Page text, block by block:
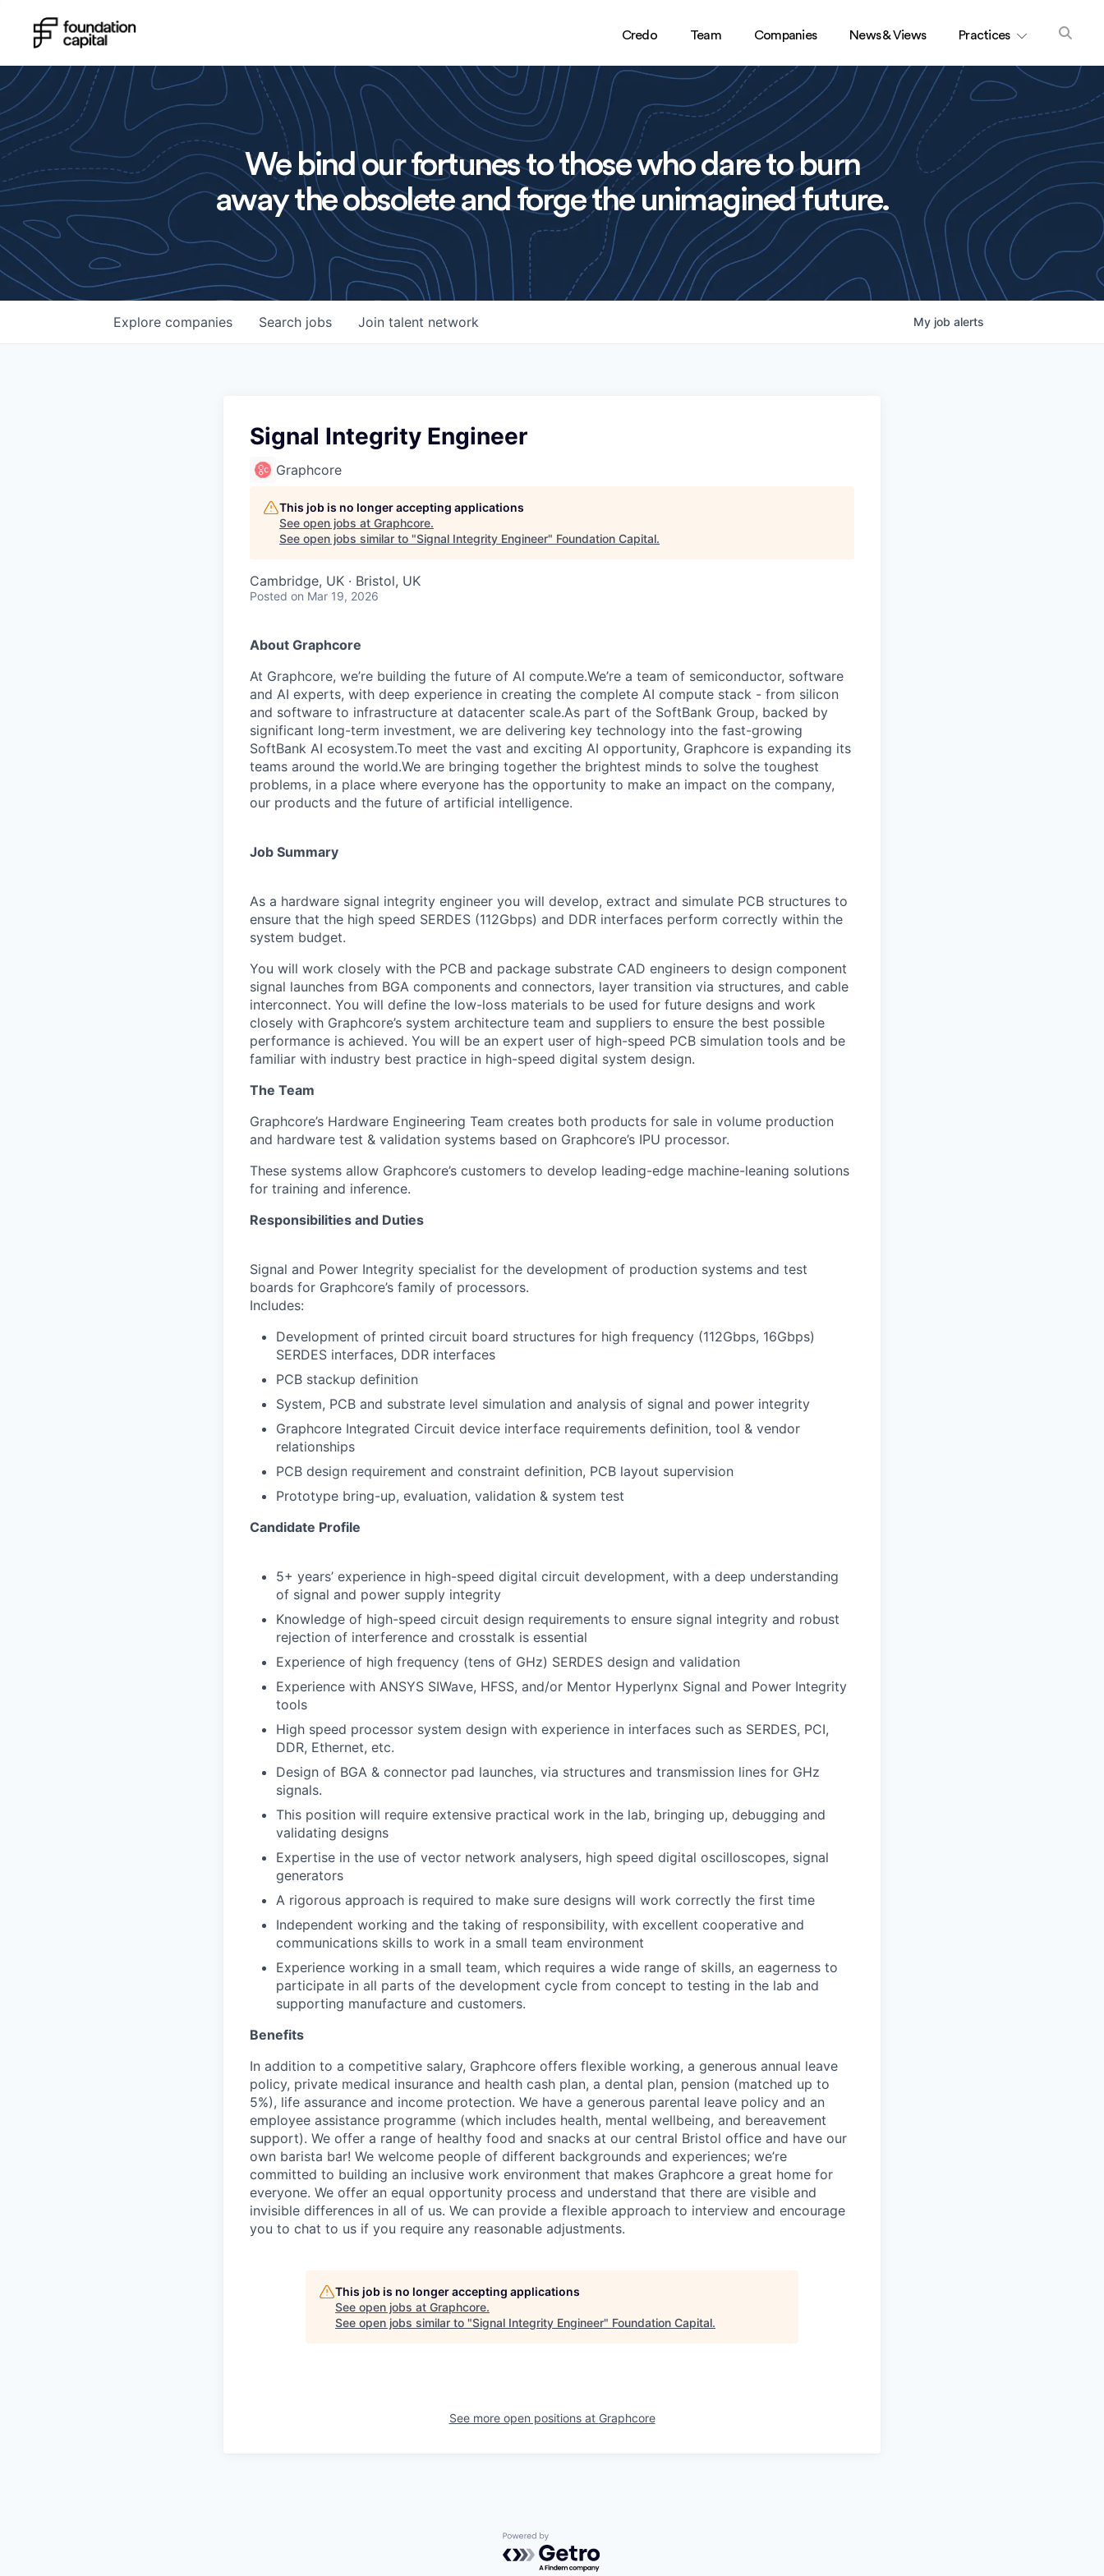
Credo Team Companies News & Views Practices
We bind our fortunes to those who dare to burn
away the obsolete and forge the unimagined future.
Search jobs
Explore companies Join talent network My job alerts
Signal Integrity Engineer
Graphcore
This job is no longer accepting applications
See open jobs at Graphcore.
See open jobs similar to "Signal Integrity Engineer" Foundation Capital.
Cambridge, UK · Bristol, UK
Posted on Mar 19, 2026
About Graphcore
At Graphcore, we’re building the future of AI compute.We’re a team of semiconductor, software
and AI experts, with deep experience in creating the complete AI compute stack - from silicon
and software to infrastructure at datacenter scale.As part of the SoftBank Group, backed by
significant long-term investment, we are delivering key technology into the fast-growing
SoftBank AI ecosystem.To meet the vast and exciting AI opportunity, Graphcore is expanding its
teams around the world.We are bringing together the brightest minds to solve the toughest
problems, in a place where everyone has the opportunity to make an impact on the company,
our products and the future of artificial intelligence.
Job Summary
As a hardware signal integrity engineer you will develop, extract and simulate PCB structures to
ensure that the high speed SERDES (112Gbps) and DDR interfaces perform correctly within the
system budget.
You will work closely with the PCB and package substrate CAD engineers to design component
signal launches from BGA components and connectors, layer transition via structures, and cable
interconnect. You will define the low-loss materials to be used for future designs and work
closely with Graphcore’s system architecture team and suppliers to ensure the best possible
performance is achieved. You will be an expert user of high-speed PCB simulation tools and be
familiar with industry best practice in high-speed digital system design.
The Team
Graphcore’s Hardware Engineering Team creates both products for sale in volume production
and hardware test & validation systems based on Graphcore’s IPU processor.
These systems allow Graphcore’s customers to develop leading-edge machine-leaning solutions
for training and inference.
Responsibilities and Duties
Signal and Power Integrity specialist for the development of production systems and test
boards for Graphcore’s family of processors.
Includes:
Development of printed circuit board structures for high frequency (112Gbps, 16Gbps)
SERDES interfaces, DDR interfaces
PCB stackup definition
System, PCB and substrate level simulation and analysis of signal and power integrity
Graphcore Integrated Circuit device interface requirements definition, tool & vendor
relationships
PCB design requirement and constraint definition, PCB layout supervision
Prototype bring-up, evaluation, validation & system test
Candidate Profile
5+ years’ experience in high-speed digital circuit development, with a deep understanding
of signal and power supply integrity
Knowledge of high-speed circuit design requirements to ensure signal integrity and robust
rejection of interference and crosstalk is essential
Experience of high frequency (tens of GHz) SERDES design and validation
Experience with ANSYS SIWave, HFSS, and/or Mentor Hyperlynx Signal and Power Integrity
tools
High speed processor system design with experience in interfaces such as SERDES, PCI,
DDR, Ethernet, etc.
Design of BGA & connector pad launches, via structures and transmission lines for GHz
signals.
This position will require extensive practical work in the lab, bringing up, debugging and
validating designs
Expertise in the use of vector network analysers, high speed digital oscilloscopes, signal
generators
A rigorous approach is required to make sure designs will work correctly the first time
Independent working and the taking of responsibility, with excellent cooperative and
communications skills to work in a small team environment
Experience working in a small team, which requires a wide range of skills, an eagerness to
participate in all parts of the development cycle from concept to testing in the lab and
supporting manufacture and customers.
Benefits
In addition to a competitive salary, Graphcore offers flexible working, a generous annual leave
policy, private medical insurance and health cash plan, a dental plan, pension (matched up to
5%), life assurance and income protection. We have a generous parental leave policy and an
employee assistance programme (which includes health, mental wellbeing, and bereavement
support). We offer a range of healthy food and snacks at our central Bristol office and have our
own barista bar! We welcome people of different backgrounds and experiences; we’re
committed to building an inclusive work environment that makes Graphcore a great home for
everyone. We offer an equal opportunity process and understand that there are visible and
invisible differences in all of us. We can provide a flexible approach to interview and encourage
you to chat to us if you require any reasonable adjustments.
This job is no longer accepting applications
See open jobs at Graphcore.
See open jobs similar to "Signal Integrity Engineer" Foundation Capital.
See more open positions at Graphcore
Powered by Getro.com